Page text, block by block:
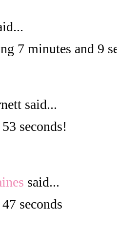
7 minutes and 9
said...
seconds!
said...
seconds